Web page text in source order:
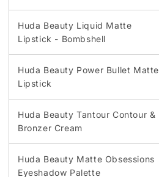
Huda Beauty Liquid Matte
Lipstick - Bombshell
Huda Beauty Power Bullet Matte
Lipstick
Huda Beauty Tantour Contour &
Bronzer Cream
Huda Beauty Matte Obsessions
Eyeshadow Palette